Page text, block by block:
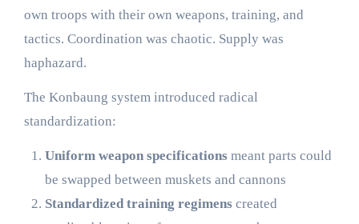
own troops with their own weapons, training, and
tactics. Coordination was chaotic. Supply was
haphazard.
The Konbaung system introduced radical
standardization:
Uniform weapon specifications meant parts could
be swapped between muskets and cannons
Standardized training regimens created